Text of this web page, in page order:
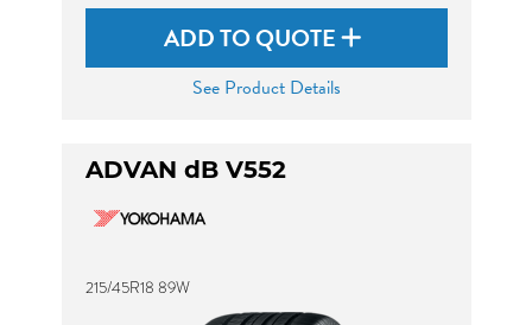
ADD TO QUOTE
See Product Details
ADVAN dB V552
215/45R18 89W